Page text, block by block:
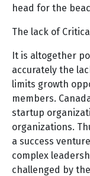
head for the
The lack of
It is altogether
accurately the
limits growth
members.
startup
organizations.
a success
complex
challenged by